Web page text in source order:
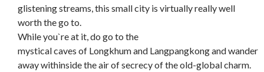
glistening streams, this small city is virtually really well
worth the go to.
While you`re at it, do go to the
mystical caves of Longkhum and Langpangkong and wander
away withinside the air of secrecy of the old-global charm.